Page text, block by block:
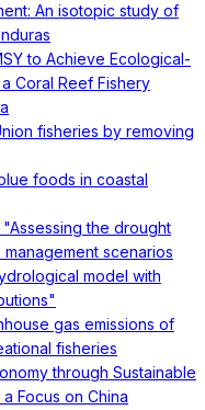
An isotopic study of
to Achieve Ecological-
Coral Reef Fishery
fisheries by removing
foods in coastal
the drought
scenarios
model with
gas emissions of
fisheries
through Sustainable
Focus on China